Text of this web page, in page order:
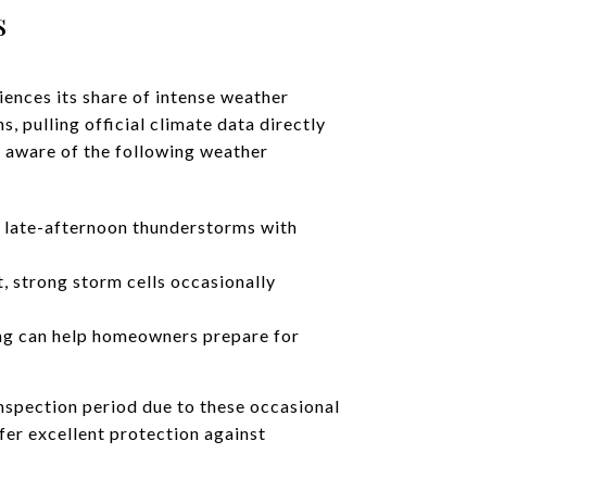
its share of intense weather
pulling official climate data directly
of the following weather
late-afternoon thunderstorms with
strong storm cells occasionally
can help homeowners prepare for
period due to these occasional
excellent protection against